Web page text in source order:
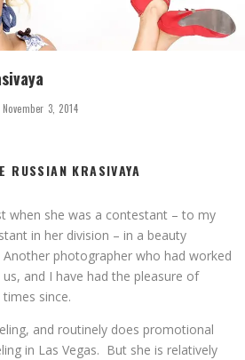
November 3, 2014
RUSSIAN KRASIVAYA
when she was a contestant – to my
in her division – in a beauty
photographer who had worked
and I have had the pleasure of
since.
and routinely does promotional
in Las Vegas. But she is relatively